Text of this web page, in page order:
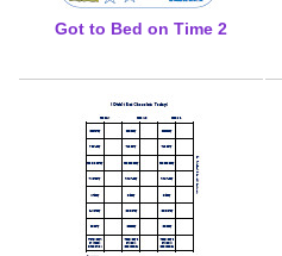
Got to Bed on Time 2